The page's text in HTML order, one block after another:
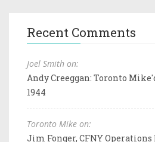
Recent Comments
Joel Smith on:
Andy Creeggan: Toronto
1944
Toronto Mike on:
Jim Fonger, CFNY